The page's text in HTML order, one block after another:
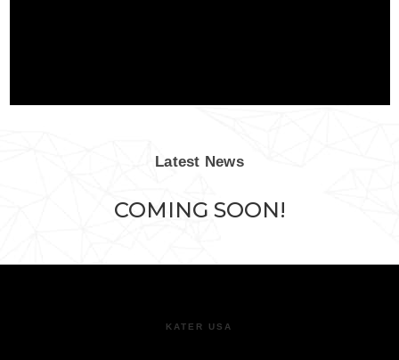
Latest News
COMING SOON!
KATER USA